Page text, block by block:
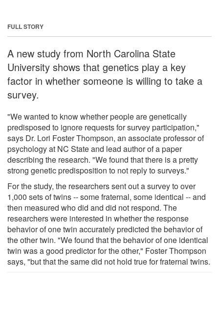
FULL STORY
A new study from North Carolina State
University shows that genetics play a key
factor in whether someone is willing to take a
survey.
"We wanted to know whether people are genetically
predisposed to ignore requests for survey participation,"
says Dr. Lori Foster Thompson, an associate professor of
psychology at NC State and lead author of a paper
describing the research. "We found that there is a pretty
strong genetic predisposition to not reply to surveys."
For the study, the researchers sent out a survey to over
1,000 sets of twins -- some fraternal, some identical -- and
then measured who did and did not respond. The
researchers were interested in whether the response
behavior of one twin accurately predicted the behavior of
the other twin. "We found that the behavior of one identical
twin was a good predictor for the other," Foster Thompson
says, "but that the same did not hold true for fraternal twins.